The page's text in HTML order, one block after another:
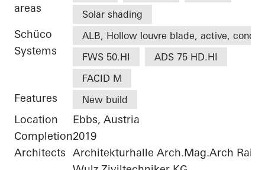
areas
Solar shading
Schüco
Systems
ALB, Hollow louvre blade, active,
FWS 50.HI
ADS 75 HD.HI
FACID M
Features New build
Location
Ebbs, Austria
Completion2019
Architects Architekturhalle Arch.Mag.Arch